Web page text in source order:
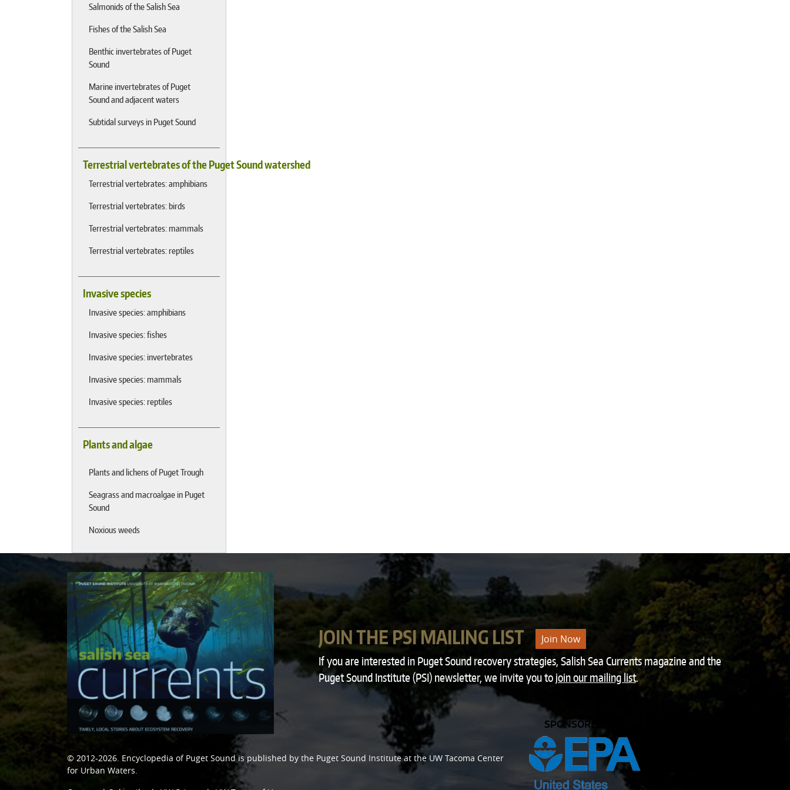
Salmonids of the Salish Sea
Fishes of the Salish Sea
Benthic invertebrates of Puget
Sound
Marine invertebrates of Puget
Sound and adjacent waters
Subtidal surveys in Puget Sound
Terrestrial vertebrates of the Puget Sound watershed
Terrestrial vertebrates: amphibians
Terrestrial vertebrates: birds
Terrestrial vertebrates: mammals
Terrestrial vertebrates: reptiles
Invasive species
Invasive species: amphibians
Invasive species: fishes
Invasive species: invertebrates
Invasive species: mammals
Invasive species: reptiles
Plants and algae
Plants and lichens of Puget Trough
Seagrass and macroalgae in Puget
Sound
Noxious weeds
JOIN THE PSI MAILING LIST Join Now
If you are interested in Puget Sound recovery strategies, Salish Sea Currents magazine and the
Puget Sound Institute (PSI) newsletter, we invite you to join our mailing list.
© 2012-2026. Encyclopedia of Puget Soundis published by the Puget Sound Instituteat the UW Tacoma Center
for Urban Waters.
SPONSORED BY